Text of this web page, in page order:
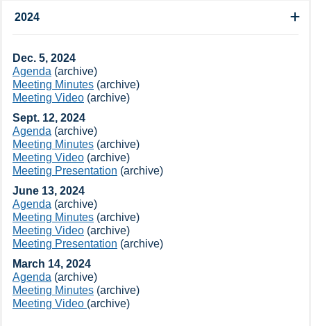
2024
​Dec. 5, 2024​​
Agenda​​​ (archive​)​
Meeting Minutes (archive​)​
Meeting Video​​​​ (archive​)
Sept. 12, 2024​​
Agenda​​​ (archive​)
Meeting Minutes​ (archive​)
Meeting Video​ (archive​)
Meeting Presentation​​ (archive​)
June 13, 2024​​
​Agenda (archive​)
Meeting Minutes (archive​)
Meeting Video​​ (archive​)
Meeting Presentation​ (archive​)
March 14, 2024​​
Agenda​ (archive​)
Meeting Minutes​​​​ (archive​)
Meeting Video ​ (archive​)